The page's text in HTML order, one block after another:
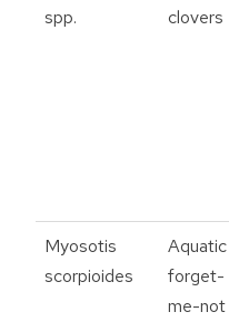
spp.
clovers
Myosotis
scorpioides
Aquatic
forget-
me-not